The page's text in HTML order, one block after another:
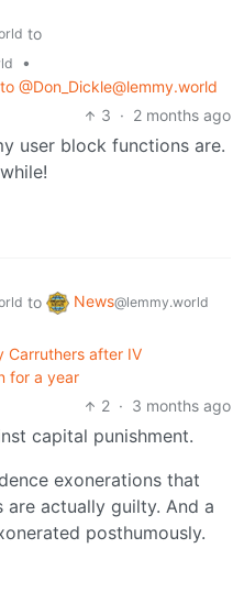
to
•
@Don_Dickle@lemmy.world
3 · 2 months ago
user block functions are.
to News@lemmy.world
Carruthers after IV
for a year
2 · 3 months ago
capital punishment.
exonerations that
actually guilty. And a
posthumously.